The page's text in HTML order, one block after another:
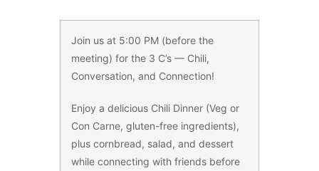
Join us at 5:00 PM (before the
meeting) for the 3 C’s — Chili,
Conversation, and Connection!
Enjoy a delicious Chili Dinner (Veg or
Con Carne, gluten-free ingredients),
plus cornbread, salad, and dessert
while connecting with friends before